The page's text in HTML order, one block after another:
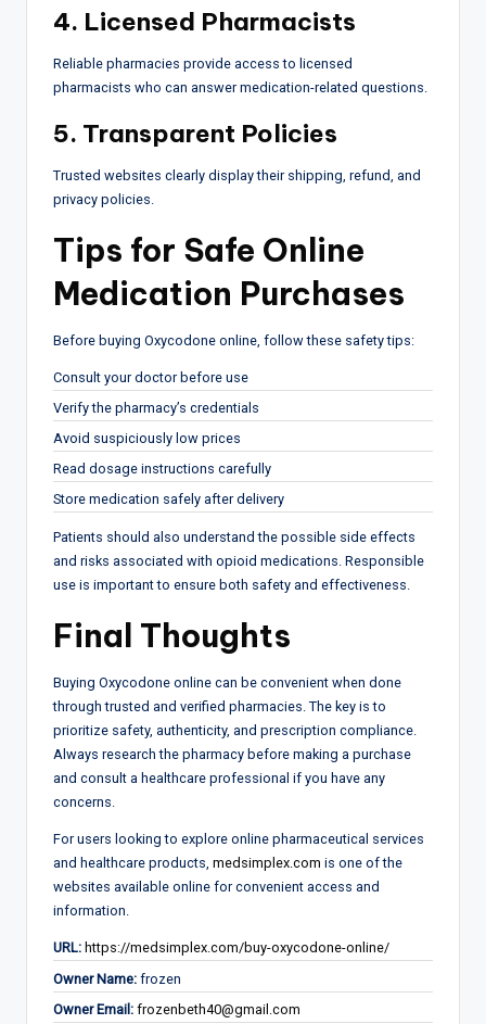
4. Licensed Pharmacists
Reliable pharmacies provide access to licensed
pharmacists who can answer medication-related questions.
5. Transparent Policies
Trusted websites clearly display their shipping, refund, and
privacy policies.
Tips for Safe Online
Medication Purchases
Before buying Oxycodone online, follow these safety tips:
Consult your doctor before use
Verify the pharmacy’s credentials
Avoid suspiciously low prices
Read dosage instructions carefully
Store medication safely after delivery
Patients should also understand the possible side effects
and risks associated with opioid medications. Responsible
use is important to ensure both safety and effectiveness.
Final Thoughts
Buying Oxycodone online can be convenient when done
through trusted and verified pharmacies. The key is to
prioritize safety, authenticity, and prescription compliance.
Always research the pharmacy before making a purchase
and consult a healthcare professional if you have any
concerns.
For users looking to explore online pharmaceutical services
and healthcare products, medsimplex.com is one of the
websites available online for convenient access and
information.
URL: https://medsimplex.com/buy-oxycodone-online/
Owner Name: frozen
Owner Email: frozenbeth40@gmail.com